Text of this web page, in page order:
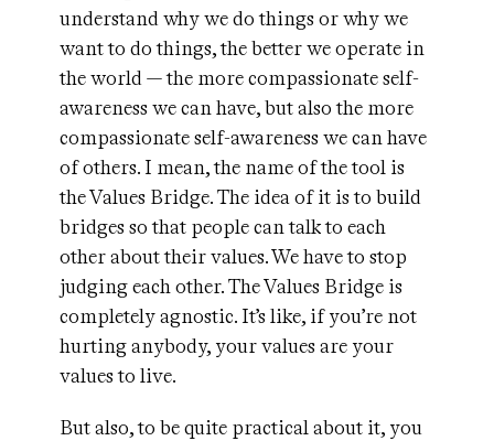
understand why we do things or why we
want to do things, the better we operate in
the world — the more compassionate self-
awareness we can have, but also the more
compassionate self-awareness we can have
of others. I mean, the name of the tool is
the Values Bridge. The idea of it is to build
bridges so that people can talk to each
other about their values. We have to stop
judging each other. The Values Bridge is
completely agnostic. It’s like, if you’re not
hurting anybody, your values are your
values to live.
But also, to be quite practical about it, you